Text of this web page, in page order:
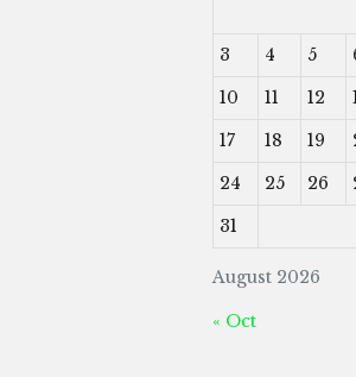
August 2026
3
4 5
10
11 12
17
18 19
24
25 26
31
« Oct